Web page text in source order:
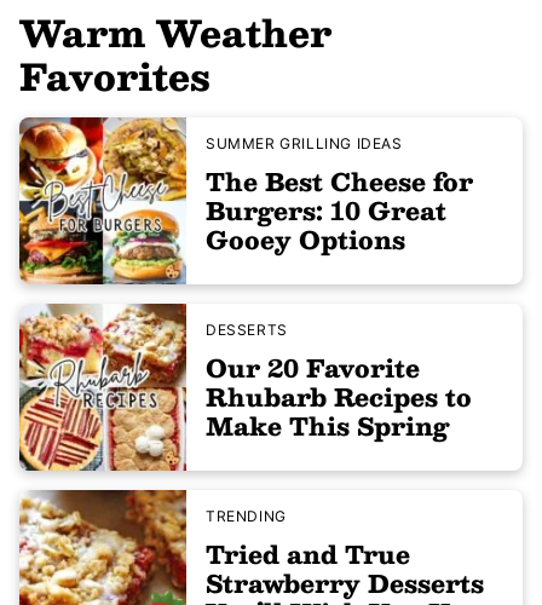
Warm Weather
Favorites
SUMMER GRILLING IDEAS
The Best Cheese for
Burgers: 10 Great
Gooey Options
DESSERTS
Our 20 Favorite
Rhubarb Recipes to
Make This Spring
TRENDING
Tried and True
Strawberry Desserts